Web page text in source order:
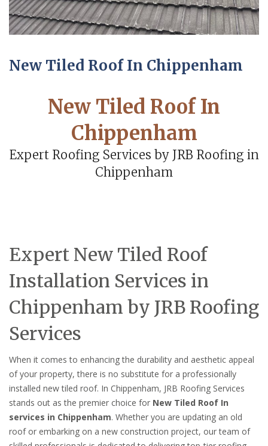
New Tiled Roof In Chippenham
New Tiled Roof In
Chippenham
Expert Roofing Services by JRB Roofing in
Chippenham
Expert New Tiled Roof
Installation Services in
Chippenham by JRB Roofing
Services
When it comes to enhancing the durability and aesthetic appeal
of your property, there is no substitute for a professionally
installed new tiled roof. In Chippenham, JRB Roofing Services
stands out as the premier choice for New Tiled Roof In
services in Chippenham. Whether you are updating an old
roof or embarking on a new construction project, our team of